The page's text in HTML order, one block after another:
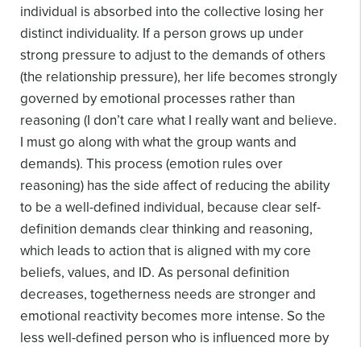
individual is absorbed into the collective losing her
distinct individuality. If a person grows up under
strong pressure to adjust to the demands of others
(the relationship pressure), her life becomes strongly
governed by emotional processes rather than
reasoning (I don’t care what I really want and believe.
I must go along with what the group wants and
demands). This process (emotion rules over
reasoning) has the side affect of reducing the ability
to be a well-defined individual, because clear self-
definition demands clear thinking and reasoning,
which leads to action that is aligned with my core
beliefs, values, and ID. As personal definition
decreases, togetherness needs are stronger and
emotional reactivity becomes more intense. So the
less well-defined person who is influenced more by